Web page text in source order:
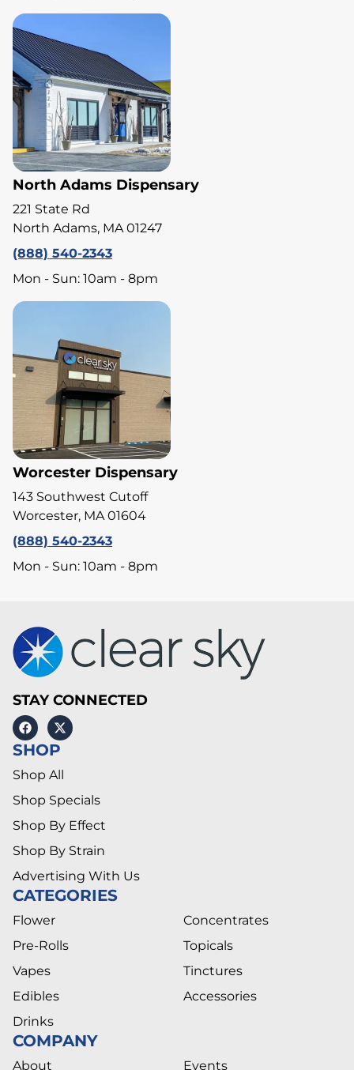
North Adams Dispensary
221 State Rd
North Adams, MA 01247
(888) 540-2343
Mon - Sun: 10am - 8pm
Worcester Dispensary
143 Southwest Cutoff
Worcester, MA 01604
(888) 540-2343
Mon - Sun: 10am - 8pm
STAY CONNECTED
SHOP
Shop All
Shop Specials
Shop By Effect
Shop By Strain
Advertising With Us
CATEGORIES
Flower
Pre-Rolls
Vapes
Edibles
Drinks
Concentrates
Topicals
Tinctures
Accessories
COMPANY
About Events